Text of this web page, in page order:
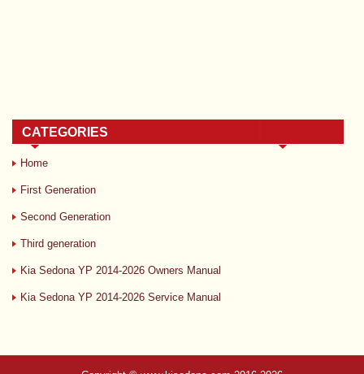
CATEGORIES
Home
First Generation
Second Generation
Third generation
Kia Sedona YP 2014-2026 Owners Manual
Kia Sedona YP 2014-2026 Service Manual